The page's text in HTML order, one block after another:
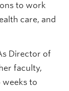
to work
care, and
Director of
faculty,
to